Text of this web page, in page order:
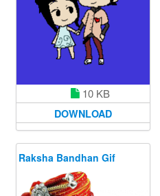
10 KB
DOWNLOAD
Raksha Bandhan Gif